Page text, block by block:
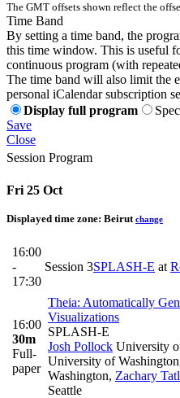
The GMT offsets shown reflect the
Time Band
By setting a time band, the
this time window. This is useful
continuous program (with
The time band will also limit the
personal iCalendar subscription
Display full program
Save
Close
Session Program
Fri 25 Oct
Displayed time zone: Beirut change
16:00
-
17:30
Session 3SPLASH-E at
16:00
30m
Full-
paper
Theia: Automatically
Visualizations
SPLASH-E
Josh Pollock University
University of
Washington, Zachary
Seattle